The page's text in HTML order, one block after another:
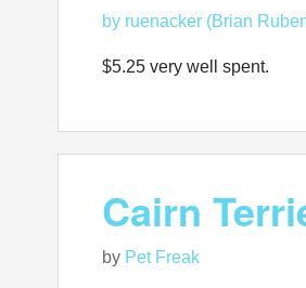
by ruenacker (Brian
$5.25 very well spent.
Cairn
by Pet Freak